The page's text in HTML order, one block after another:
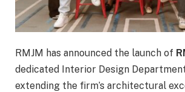
RMJM has announced the launch of
dedicated Interior Design
extending the firm’s architectural